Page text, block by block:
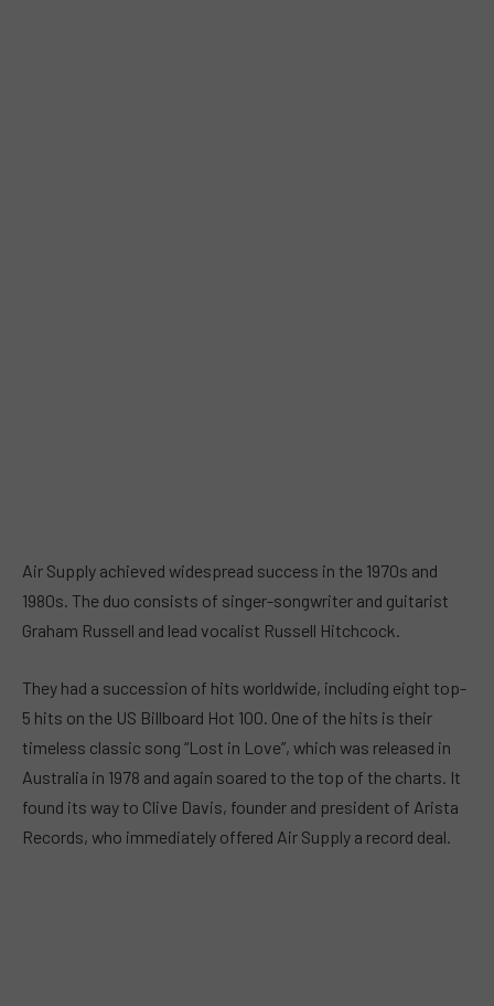
Air Supply achieved widespread success in the 1970s and
1980s. The duo consists of singer-songwriter and guitarist
Graham Russell and lead vocalist Russell Hitchcock.
They had a succession of hits worldwide, including eight top-
5 hits on the US Billboard Hot 100. One of the hits is their
timeless classic song “Lost in Love”, which was released in
Australia in 1978 and again soared to the top of the charts. It
found its way to Clive Davis, founder and president of Arista
Records, who immediately offered Air Supply a record deal.